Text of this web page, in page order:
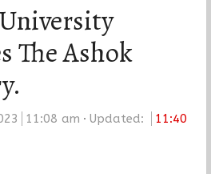
The Ashok
11:08 am Updated:
11:40